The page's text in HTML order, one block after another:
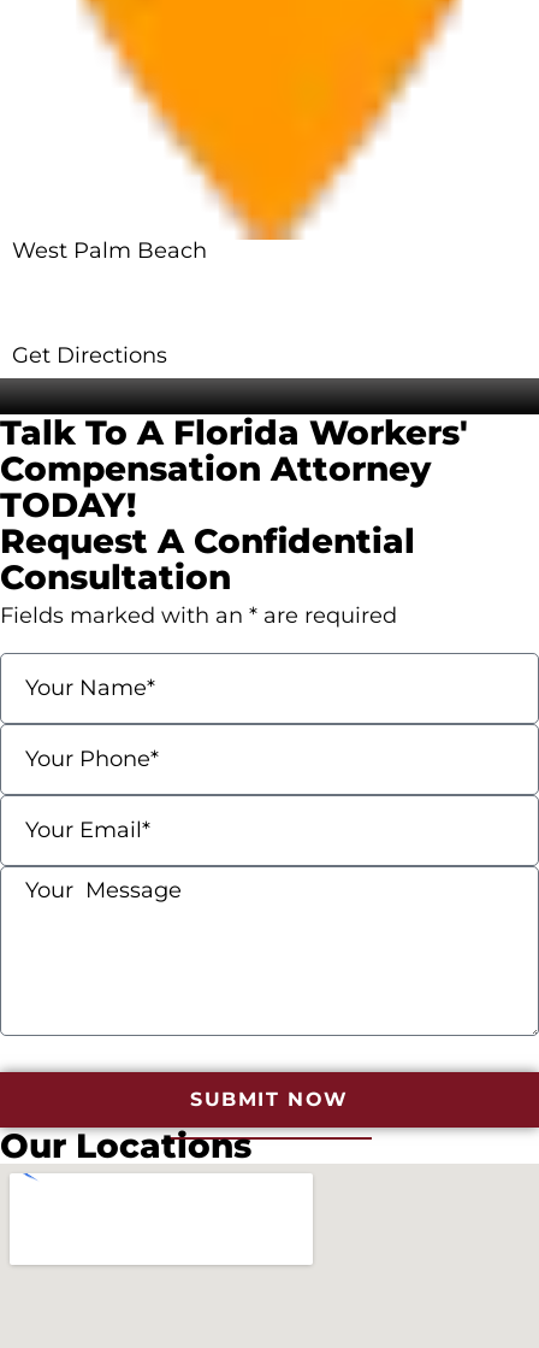
West Palm Beach
Get Directions
Contact Us
Talk To A Florida Workers'
Compensation Attorney
TODAY!
Request A Confidential
Consultation
Fields marked with an * are required
SUBMIT NOW
Our Locations